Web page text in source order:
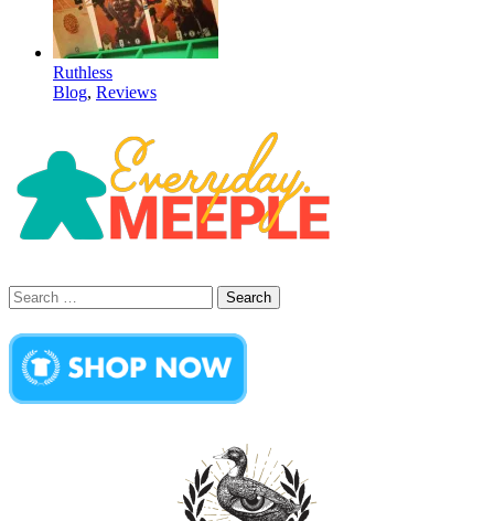
Ruthless
Blog, Reviews
Search
for: